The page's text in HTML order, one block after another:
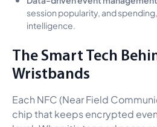
session popularity, and
intelligence.
The Smart Tech
Wristbands
Each NFC (Near Field
chip that keeps encrypted